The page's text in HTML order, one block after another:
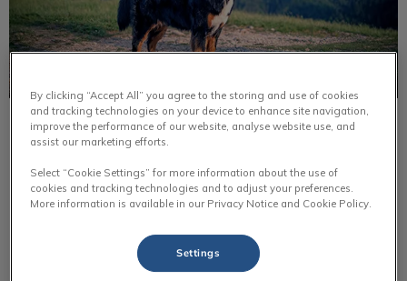
Bernese Mountain Dog
Bernese mountain dogs were originally farm dogs. They
helped out around the farm by pulling carts, helping
farmers with livestock & they were guard dogs for the
Find out more
By clicking “Accept All” you agree to the storing and use of cookies
and tracking technologies on your device to enhance site navigation,
improve the performance of our website, analyse website use, and
assist our marketing efforts.
Select “Cookie Settings” for more information about the use of
cookies and tracking technologies and to adjust your preferences.
More information is available in our Privacy Notice and Cookie Policy.
Settings